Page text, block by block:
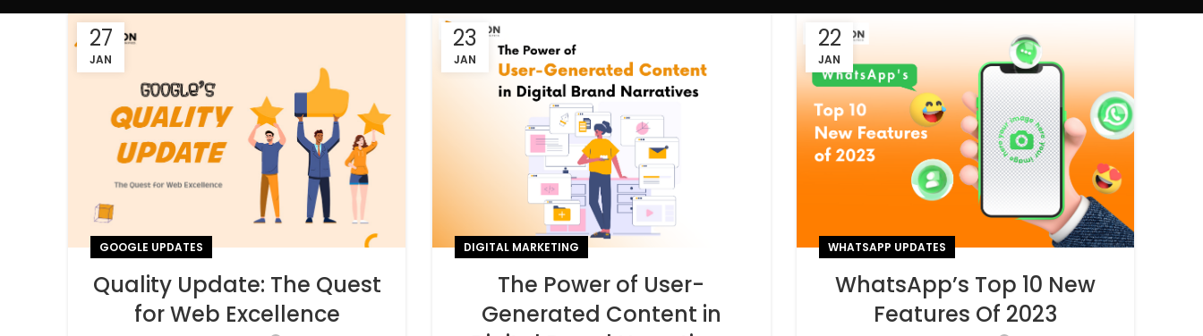
27
JAN
GOOGLE UPDATES
Quality Update: The Quest
for Web Excellence
23
JAN
DIGITAL MARKETING
The Power of User-
Generated Content in
22
JAN
WHATSAPP UPDATES
WhatsApp’s Top 10 New
Features Of 2023